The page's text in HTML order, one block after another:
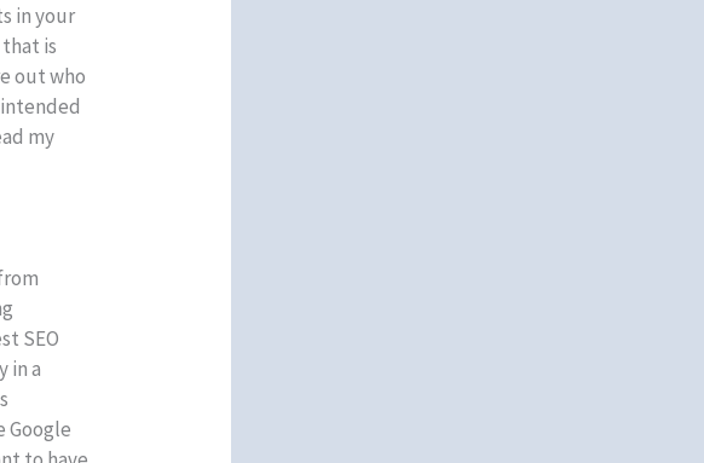
in your
is
out who
my
SEO
in a
Google